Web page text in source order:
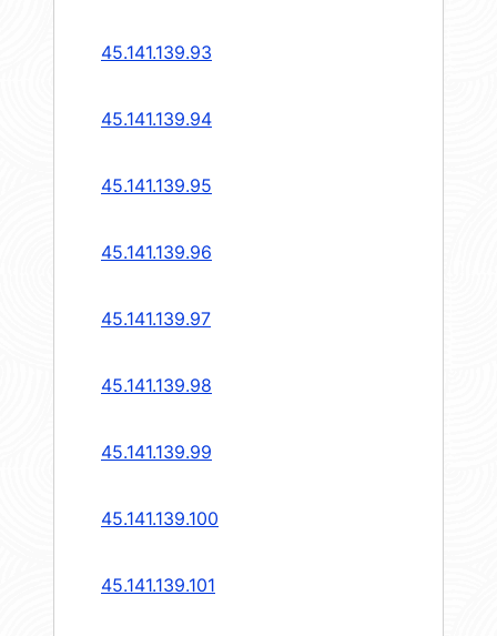
45.141.139.93
45.141.139.94
45.141.139.95
45.141.139.96
45.141.139.97
45.141.139.98
45.141.139.99
45.141.139.100
45.141.139.101